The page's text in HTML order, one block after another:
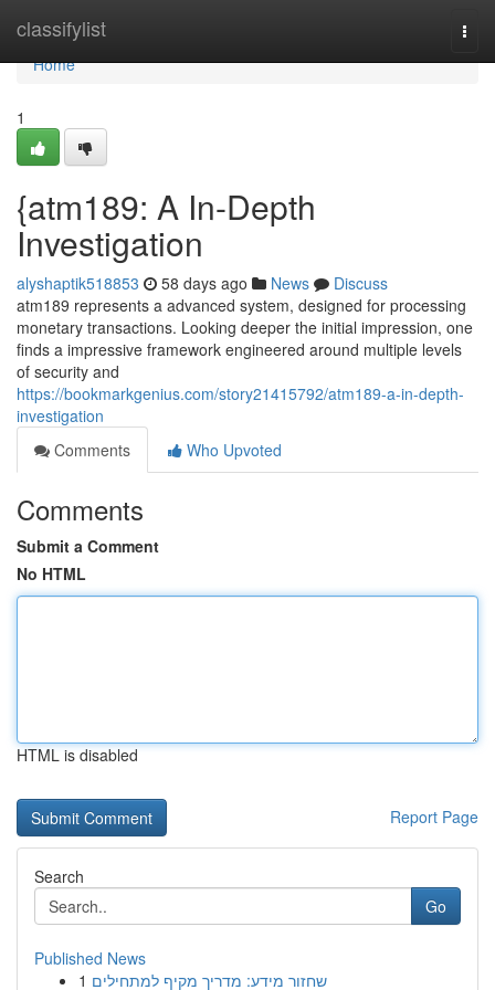
classifylist
Home
Home
1
{atm189: A In-Depth
Investigation
alyshaptik518853 58 days ago News
Discuss
atm189 represents a advanced system, designed for processing
monetary transactions. Looking deeper the initial impression, one
finds a impressive framework engineered around multiple levels
of security and
https://bookmarkgenius.com/story21415792/atm189-a-in-depth-
investigation
Comments
Who Upvoted
Comments
Submit a Comment
No HTML
HTML is disabled
Report Page
Search
Go
Published News
1 שחזור מידע: מדריך מקיף למתחילים